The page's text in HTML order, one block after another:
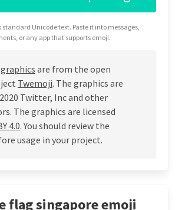
Unicode text. Paste it into messages,
or any app that supports emoji.
are from the open
Twemoji. The graphics are
Twitter, Inc and other
The graphics are licensed
4.0. You should review the
usage in your project.
flag singapore emoji